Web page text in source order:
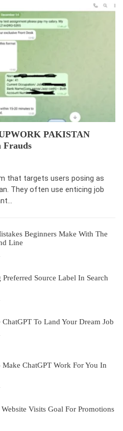
PAKISTAN
Frauds
that targets users posing as
They often use enticing job
Beginners Make With The
Line
Preferred Source Label In Search
ChatGPT To Land Your Dream Job
Make ChatGPT Work For You In
Visits Goal For Promotions